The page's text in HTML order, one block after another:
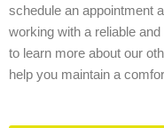
schedule an appointment
working with a reliable
to learn more about our
help you maintain a